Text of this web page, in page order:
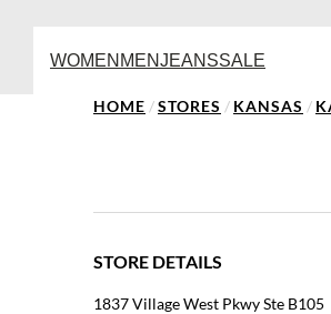
WOMEN MENJEANSSALE
HOME /STORES / KANSAS /
STORE DETAILS
1837 Village West Pkwy Ste B105